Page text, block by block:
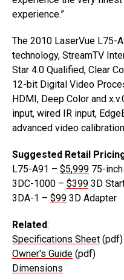
experience.”
The 2010 LaserVue L75-
technology, StreamTV
Star 4.0 Qualified, Clear
12-bit Digital Video
HDMI, Deep Color and
input, wired IR input,
advanced video
Suggested Retail
L75-A91 – $5,999 75-
3DC-1000 – $399 3D
3DA-1 – $99 3D Adapter
Related:
Specifications Sheet (pdf)
Owner's Guide (pdf)
Dimensions